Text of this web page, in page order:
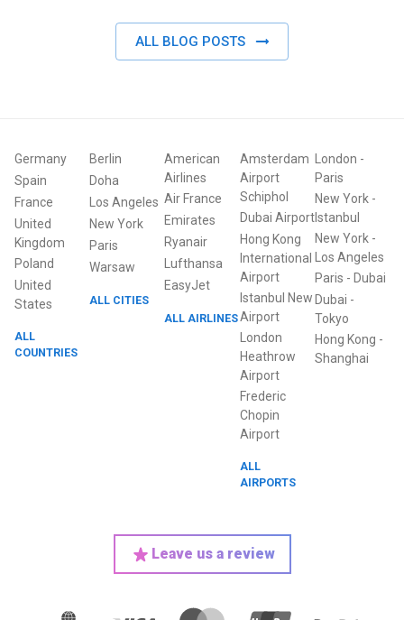
ALL BLOG POSTS
Germany
Spain
France
United
Kingdom
Poland
United
States
ALL
COUNTRIES
Berlin
Doha
Los Angeles
New York
Paris
Warsaw
ALL CITIES
American
Airlines
Air France
Emirates
Ryanair
Lufthansa
EasyJet
ALL AIRLINES
Amsterdam
Airport
Schiphol
Dubai Airport
Hong Kong
International
Airport
Istanbul New
Airport
London
Heathrow
Airport
Frederic
Chopin
Airport
ALL
AIRPORTS
London -
Paris
New York-
Istanbul
New York-
Los Angeles
Paris - Dubai
Dubai -
Tokyo
Hong Kong -
Shanghai
Leave us a review